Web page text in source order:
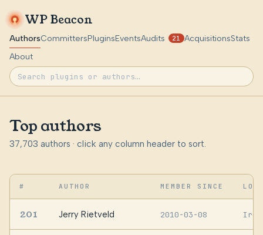
WP Beacon
AuthorsCommittersPluginsEventsAudits 21 AcquisitionsStats
About
Top authors
37,703 authors · click any column header to sort.
# AUTHOR MEMBER SINCE
201 Jerry Rietveld 2010-03-08